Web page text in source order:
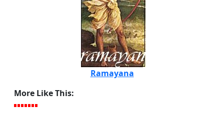
Ramayana
More Like This: